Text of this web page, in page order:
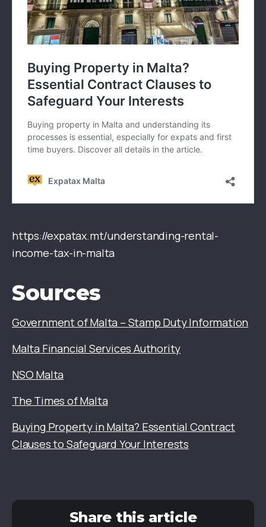
https://expatax.mt/understanding-rental-
income-tax-in-malta
Sources
Government of Malta – Stamp Duty Information
Malta Financial Services Authority
NSO Malta
The Times of Malta
Buying Property in Malta? Essential Contract
Clauses to Safeguard Your Interests
Share this article